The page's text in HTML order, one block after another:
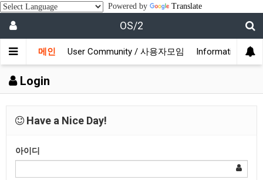
Powered by Translate
OS/2
메인 User Community / 사용자모임 Information / 정
Login
Have a Nice Day!
아이디